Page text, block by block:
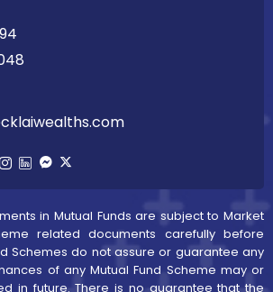
in Mutual Funds are subject to Market
related documents carefully before
Schemes do not assure or guarantee any
of any Mutual Fund Scheme may or
in future. There is no guarantee that the